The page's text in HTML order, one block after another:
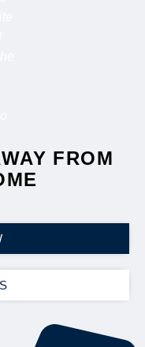
FROM